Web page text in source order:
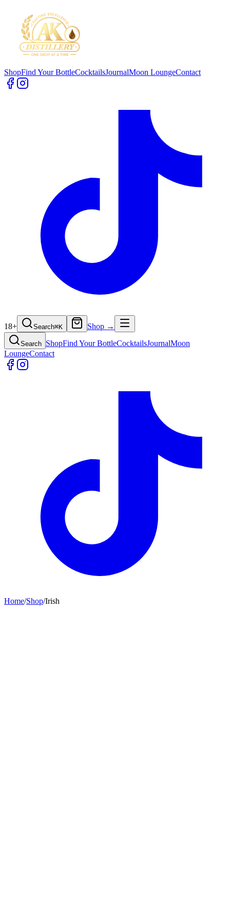
ShopFind Your BottleCocktailsJournalMoon LoungeContact
18+ Search⌘K Shop →
Search ShopFind Your BottleCocktailsJournalMoon
LoungeContact
Home/Shop/Irish